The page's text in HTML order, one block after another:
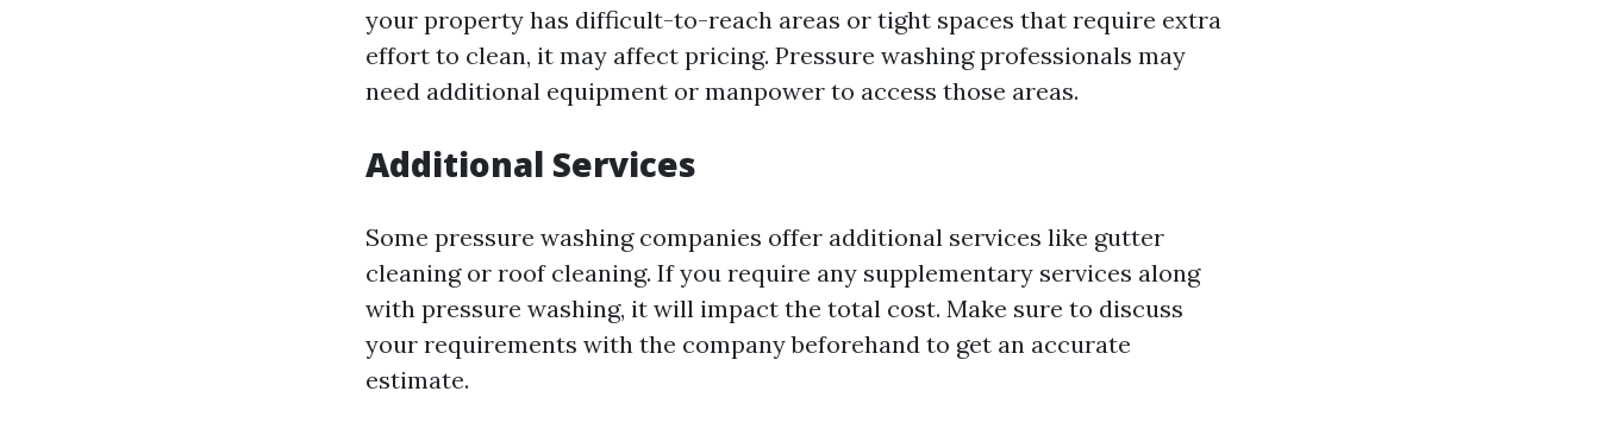
your property has difficult-to-reach areas or tight spaces that require extra
effort to clean, it may affect pricing. Pressure washing professionals may
need additional equipment or manpower to access those areas.
Additional Services
Some pressure washing companies offer additional services like gutter
cleaning or roof cleaning. If you require any supplementary services along
with pressure washing, it will impact the total cost. Make sure to discuss
your requirements with the company beforehand to get an accurate
estimate.